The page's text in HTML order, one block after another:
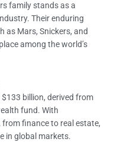
family stands as a
Their enduring
as Mars, Snickers, and
among the world’s
billion, derived from
fund. With
finance to real estate,
in global markets.